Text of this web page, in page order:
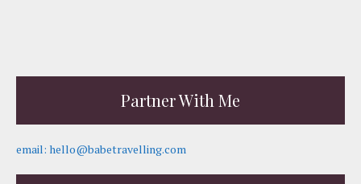
Partner With Me
email: hello@babetravelling.com